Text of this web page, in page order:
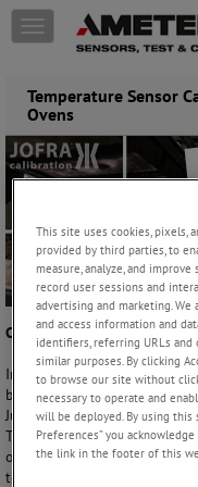
Skip to content
T
o
g
l
e
n
a
g
a
t
o
n
Temperature Sensor
Ovens
Calibrating Sensors to
In commercial bakeries,
be as key to producing
Just a few degrees can
Taste, texture, color, aroma,
of bread or delicate pastry –
temperature management.
This site uses cookies, pixels,
provided by third parties, to
measure, analyze, and
record user sessions and
advertising and marketing. We
and access information and
identifiers, referring URLs
similar purposes. By clicking
to browse our site without
necessary to operate and
will be deployed. By using this
Preferences” you
the link in the footer of this